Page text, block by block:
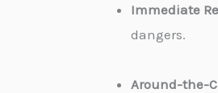
Immediate
dangers.
Around-the-